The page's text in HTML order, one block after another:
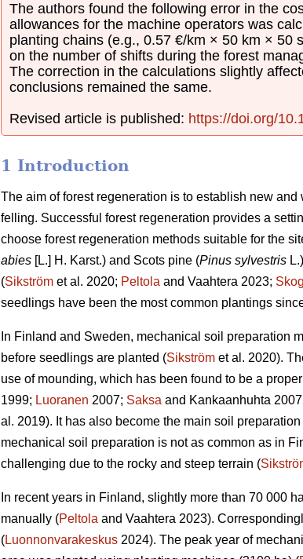
The authors found the following error in the
allowances for the machine operators was
planting chains (e.g., 0.57 €/km × 50 km × 50
on the number of shifts during the forest
The correction in the calculations slightly
conclusions remained the same.
Revised article is published: https://doi.org/
1 Introduction
The aim of forest regeneration is to establish new
felling. Successful forest regeneration provides a
choose forest regeneration methods suitable for the
abies [L.] H. Karst.) and Scots pine (Pinus sylvestris
(Sikström et al. 2020; Peltola and Vaahtera 2023;
seedlings have been the most common plantings
In Finland and Sweden, mechanical soil preparation
before seedlings are planted (Sikström et al. 2020).
use of mounding, which has been found to be a
1999; Luoranen 2007; Saksa and Kankaanhuhta
al. 2019). It has also become the main soil
mechanical soil preparation is not as common as in
challenging due to the rocky and steep terrain (
In recent years in Finland, slightly more than 70 000
manually (Peltola and Vaahtera 2023).
(Luonnonvarakeskus 2024). The peak year of